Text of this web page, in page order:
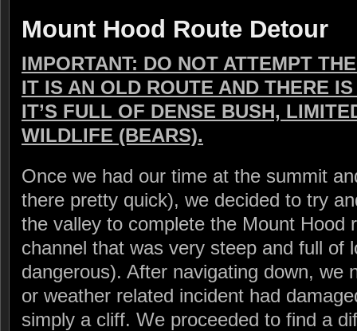
Mount Hood Route Detour
IMPORTANT: DO NOT ATTEMPT
IT IS AN OLD ROUTE AND THERE
IT’S FULL OF DENSE BUSH,
WILDLIFE (BEARS).
Once we had our time at the summit
there pretty quick), we decided to try
the valley to complete the Mount Hood
channel that was very steep and full of
dangerous). After navigating down, we
or weather related incident had
simply a cliff. We proceeded to find a